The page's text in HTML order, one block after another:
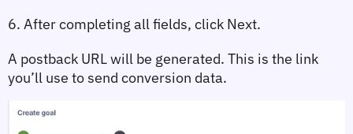
6. After completing all fields, click Next.
A postback URL will be generated. This is the link
you’ll use to send conversion data.